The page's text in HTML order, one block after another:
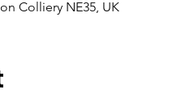
Colliery NE35, UK